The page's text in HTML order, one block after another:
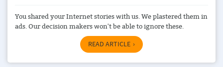
You shared your Internet stories with us. We plastered them in
ads. Our decision makers won't be able to ignore these.
READ ARTICLE